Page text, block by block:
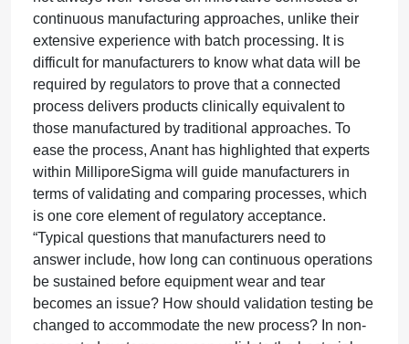
continuous manufacturing approaches, unlike their
extensive experience with batch processing. It is
difficult for manufacturers to know what data will be
required by regulators to prove that a connected
process delivers products clinically equivalent to
those manufactured by traditional approaches. To
ease the process, Anant has highlighted that experts
within MilliporeSigma will guide manufacturers in
terms of validating and comparing processes, which
is one core element of regulatory acceptance.
“Typical questions that manufacturers need to
answer include, how long can continuous operations
be sustained before equipment wear and tear
becomes an issue? How should validation testing be
changed to accommodate the new process? In non-